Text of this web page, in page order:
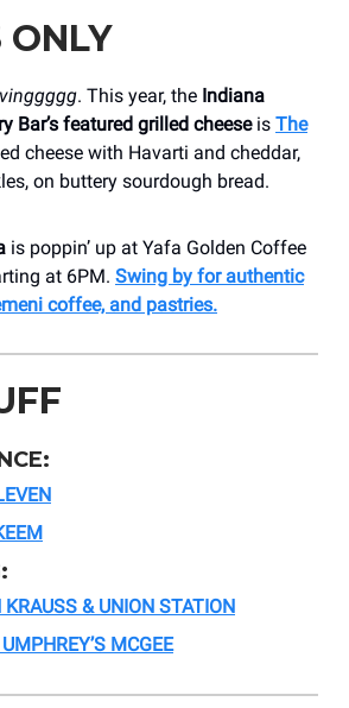
ONLY
. This year, the Indiana
Bar’s featured grilled cheeseis The
cheese with Havarti and cheddar,
on buttery sourdough bread.
is poppin’ up at Yafa Golden Coffee
at 6PM. Swing by for authentic
coffee, and pastries.
& UNION STATION
MCGEE